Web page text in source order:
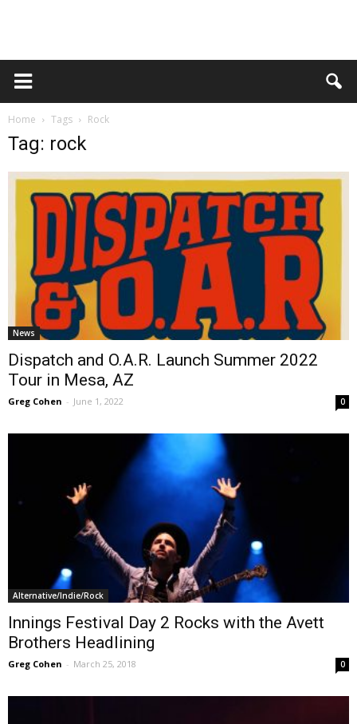
Home Tags Rock
Tag: rock
News
Dispatch and O.A.R. Launch Summer 2022
Tour in Mesa, AZ
Greg Cohen - June 1, 2022 0
Alternative/Indie/Rock
Innings Festival Day 2 Rocks with the Avett
Brothers Headlining
Greg Cohen - March 25, 2018 0